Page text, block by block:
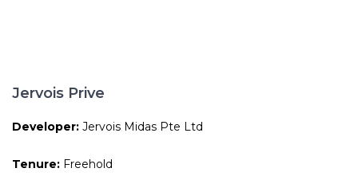
Jervois Prive
Developer: Jervois Midas Pte Ltd
Tenure: Freehold